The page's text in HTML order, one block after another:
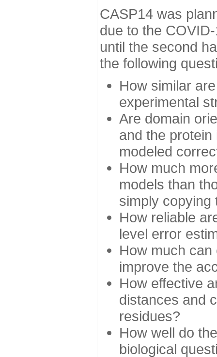
CASP14 was
due to the
until the second
the following
How similar
experimental
Are domain
and the
modeled
How much
models than
simply copying
How reliable
level error
How much
improve the
How effective
distances and
residues?
How well do
biological